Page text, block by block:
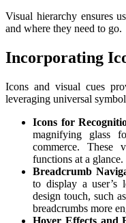
Visual hierarchy ensures
and where they need to go.
Incorporating
Icons and visual cues
leveraging universal
Icons for
magnifying glass
commerce. These
functions at a glance.
Breadcrumb
to display a user’s
design touch, such
breadcrumbs more
Hover Effects and